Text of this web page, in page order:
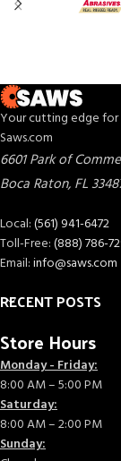
Your cutting edge for
Saws.com
6601 Park of
Boca Raton, FL
Local:(561) 941-6472
Toll-Free:(888) 786-
Email:info@saws.com
RECENT POSTS
Store Hours
Monday - Friday:
8:00 AM – 5:00 PM
Saturday:
8:00 AM – 2:00 PM
Sunday: